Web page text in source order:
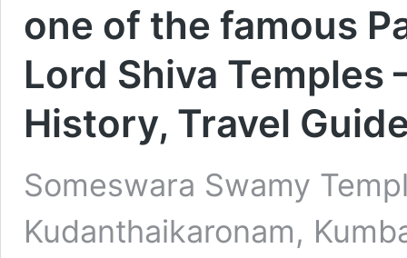
one of the famous
Lord Shiva Temples
History, Travel
Someswara Swamy
Kudanthaikaronam,